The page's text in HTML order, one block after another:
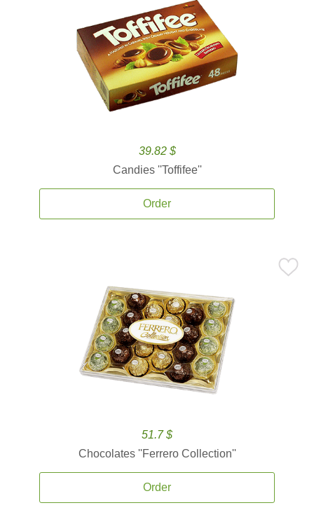
39.82 $
Candies ''Toffifee''
Order
51.7 $
Chocolates ''Ferrero Collection''
Order